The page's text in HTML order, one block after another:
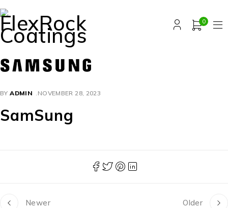
0
BY ADMIN NOVEMBER 28, 2023
SamSung
Newer Older